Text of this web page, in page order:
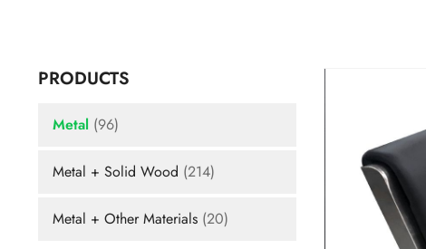
PRODUCTS
Metal (96)
Metal + Solid Wood (214)
Metal + Other Materials (20)